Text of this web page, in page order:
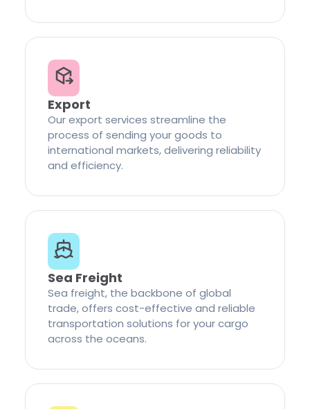
Export
Our export services streamline the
process of sending your goods to
international markets, delivering reliability
and efficiency.
Sea Freight
Sea freight, the backbone of global
trade, offers cost-effective and reliable
transportation solutions for your cargo
across the oceans.